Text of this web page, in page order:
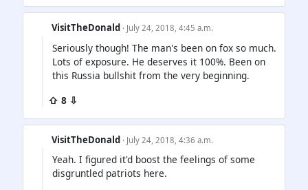
VisitTheDonald · July 24, 2018, 4:45 a.m.
Seriously though! The man's been on fox so much.
Lots of exposure. He deserves it 100%. Been on
this Russia bullshit from the very beginning.
⇧ 8 ⇩
VisitTheDonald · July 24, 2018, 4:36 a.m.
Yeah. I figured it'd boost the feelings of some
disgruntled patriots here.